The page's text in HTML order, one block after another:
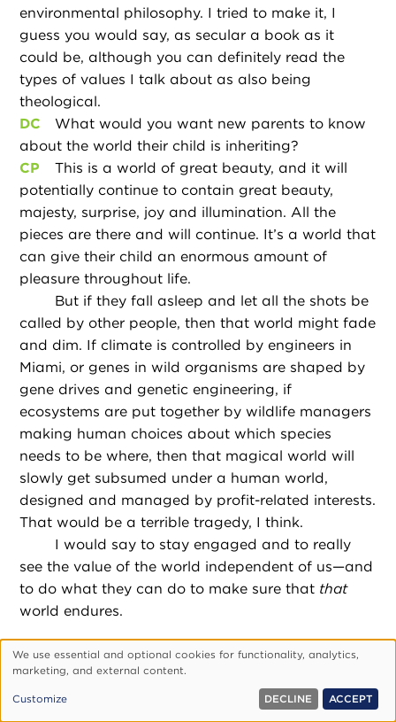
environmental philosophy. I tried to make it, I
guess you would say, as secular a book as it
could be, although you can definitely read the
types of values I talk about as also being
theological.
DC
What would you want new parents to know
about the world their child is inheriting?
CP
This is a world of great beauty, and it will
potentially continue to contain great beauty,
majesty, surprise, joy and illumination. All the
pieces are there and will continue. It’s a world that
can give their child an enormous amount of
pleasure throughout life.
But if they fall asleep and let all the shots be
called by other people, then that world might fade
and dim. If climate is controlled by engineers in
Miami, or genes in wild organisms are shaped by
gene drives and genetic engineering, if
ecosystems are put together by wildlife managers
making human choices about which species
needs to be where, then that magical world will
slowly get subsumed under a human world,
designed and managed by profit-related interests.
That would be a terrible tragedy, I think.
I would say to stay engaged and to really
see the value of the world independent of us—and
to do what they can do to make sure that that
world endures.
This interview has been edited for length and clarity.
Use
personal
We use essential and optional cookies for functionality, analytics,
marketing, and external content.
Customize DECLINE ACCEPT